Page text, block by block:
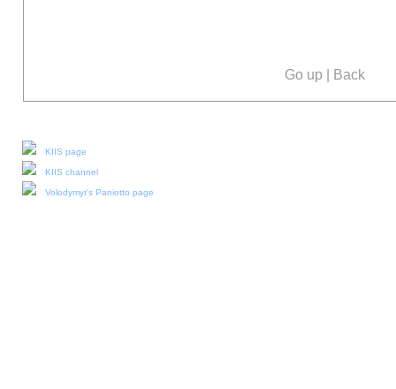
Go up Back
KIIS page
KIIS channel
Volodymyr's Paniotto page